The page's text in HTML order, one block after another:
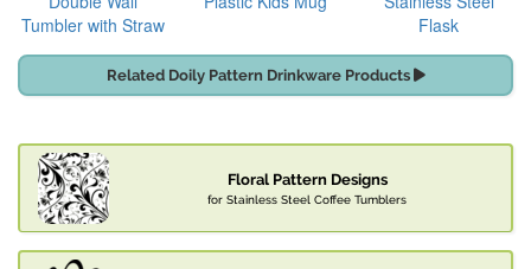
Tumbler with Straw
Flask
Related Doily Pattern Drinkware Products
Floral Pattern Designs
for Stainless Steel Coffee Tumblers